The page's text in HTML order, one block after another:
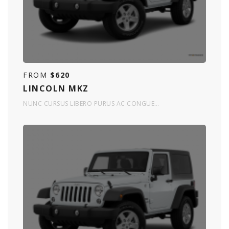
FROM $620
LINCOLN MKZ
NUNC CURSUS LIBERO PURUS AC CONGUE…